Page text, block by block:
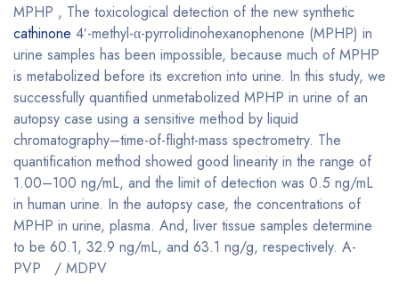
MPHP , The toxicological detection of the new synthetic
cathinone 4′-methyl-α-pyrrolidinohexanophenone (MPHP) in
urine samples has been impossible, because much of MPHP
is metabolized before its excretion into urine. In this study, we
successfully quantified unmetabolized MPHP in urine of an
autopsy case using a sensitive method by liquid
chromatography–time-of-flight-mass spectrometry. The
quantification method showed good linearity in the range of
1.00–100 ng/mL, and the limit of detection was 0.5 ng/mL
in human urine. In the autopsy case, the concentrations of
MPHP in urine, plasma. And, liver tissue samples determine
to be 60.1, 32.9 ng/mL, and 63.1 ng/g, respectively. A-
PVP / MDPV